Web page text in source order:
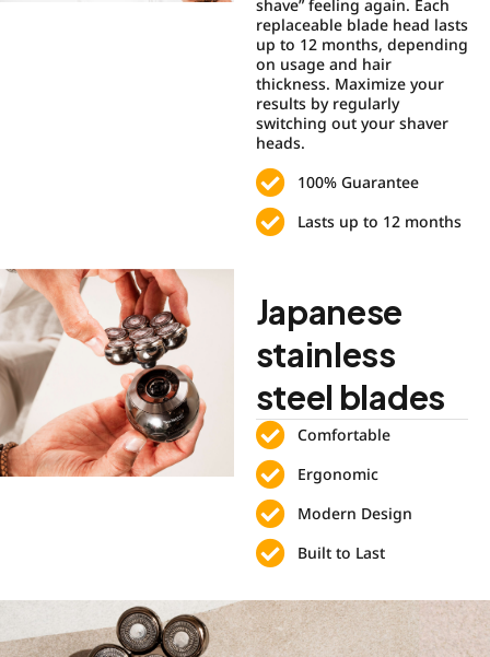
shave” feeling again. Each
replaceable blade head lasts
up to 12 months, depending
on usage and hair
thickness. Maximize your
results by regularly
switching out your shaver
heads.
100% Guarantee
Lasts up to 12 months
Japanese
stainless
steel blades
Comfortable
Ergonomic
Modern Design
Built to Last